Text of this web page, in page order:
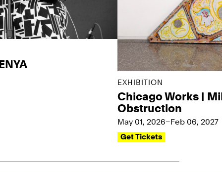
EXHIBITION
Chicago Works |
Obstruction
May 01, 2026–Feb 06, 2027
Get Tickets